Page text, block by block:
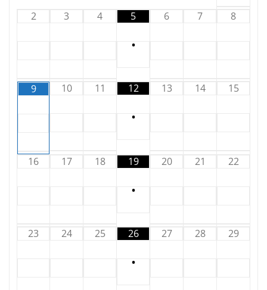
2 3 4 5
•
6 7 8
9 10 11 12
•
13 14 15
16 17 18 19
•
20 21 22
23 24 25 26
•
27 28 29